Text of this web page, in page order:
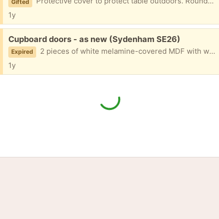
Gifted
1y
Free:
Cupboard doors - as new (Sydenham SE26)
Expired
2 pieces of white melamine-covered MDF with white edge strips 1770mm x 477mm each with 4 hinge holes; unused; sticky labels need removing.
1y